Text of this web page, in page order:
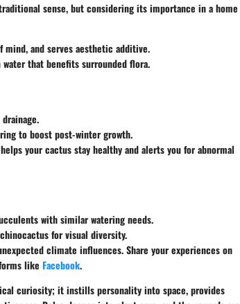
sense, but considering its importance in a home
and serves aesthetic additive.
that benefits surrounded flora.
to boost post-winter growth.
your cactus stay healthy and alerts you for abnormal
with similar watering needs.
for visual diversity.
climate influences. Share your experiences on
like Facebook.
curiosity; it instills personality into space, provides